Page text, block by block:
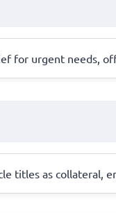
for urgent needs,
titles as collateral,